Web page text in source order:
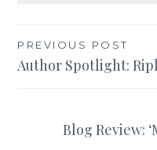
Post
navigation
PREVIOUS POST
Author Spotlight:
Blog Review: